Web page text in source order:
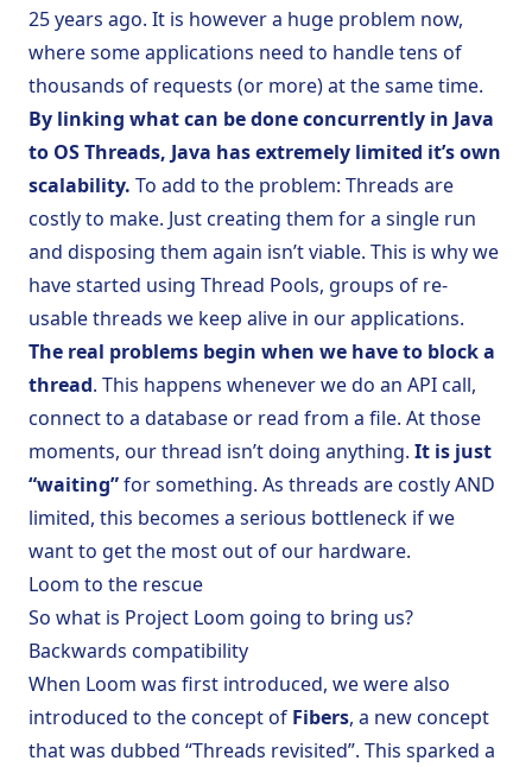
25 years ago. It is however a huge problem now,
where some applications need to handle tens of
thousands of requests (or more) at the same time.
By linking what can be done concurrently in Java
to OS Threads, Java has extremely limited it’s own
scalability. To add to the problem: Threads are
costly to make. Just creating them for a single run
and disposing them again isn’t viable. This is why we
have started using Thread Pools, groups of re-
usable threads we keep alive in our applications.
The real problems begin when we have to block a
thread. This happens whenever we do an API call,
connect to a database or read from a file. At those
moments, our thread isn’t doing anything. It is just
“waiting”for something. As threads are costly AND
limited, this becomes a serious bottleneck if we
want to get the most out of our hardware.
Loom to the rescue
So what is Project Loom going to bring us?
Backwards compatibility
When Loom was first introduced, we were also
introduced to the concept of Fibers, a new concept
that was dubbed “Threads revisited”. This sparked a